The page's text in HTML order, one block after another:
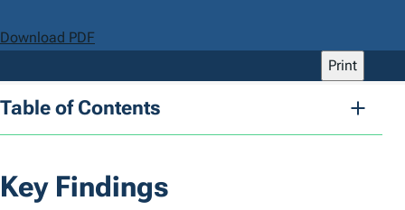
Download PDF
Print
Table of Contents
Key Findings